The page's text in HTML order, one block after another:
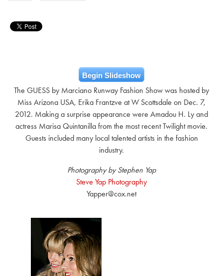
Begin Slideshow
The GUESS by Marciano Runway Fashion Show was hosted by
Miss Arizona USA, Erika Frantzve at W Scottsdale on Dec. 7,
2012. Making a surprise appearance were Amadou H. Ly and
actress Marisa Quintanilla from the most recent Twilight movie.
Guests included many local talented artists in the fashion
industry.
Photography by Stephen Yap
Steve Yap Photography
Yapper@cox.net